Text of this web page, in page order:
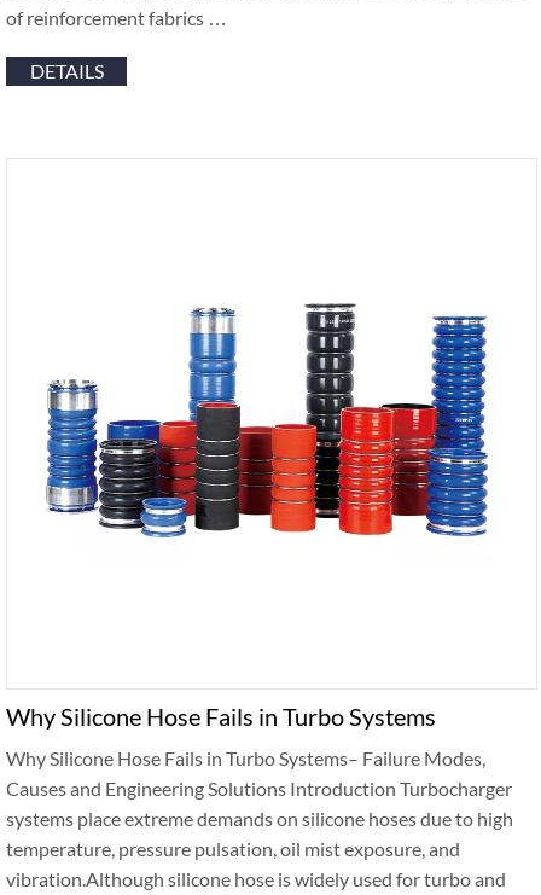
of reinforcement fabrics …
DETAILS
Why Silicone Hose Fails in Turbo Systems
Why Silicone Hose Fails in Turbo Systems– Failure Modes,
Causes and Engineering Solutions Introduction Turbocharger
systems place extreme demands on silicone hoses due to high
temperature, pressure pulsation, oil mist exposure, and
vibration.Although silicone hose is widely used for turbo and